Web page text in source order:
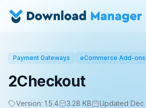
Payment Gateways eCommerce Add-ons
2Checkout
Version: 1.5.4 3.28 KB Updated Dec